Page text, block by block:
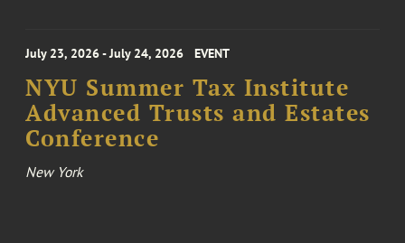
July 23, 2026 - July 24, 2026 EVENT
NYU Summer Tax Institute
Advanced Trusts and Estates
Conference
New York